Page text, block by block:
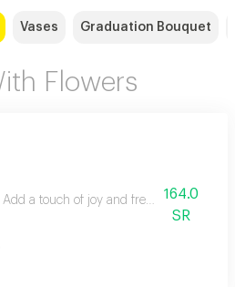
Vases Graduation Bouquet
Flowers
Add a touch of joy and freshness to a
164.0
SR